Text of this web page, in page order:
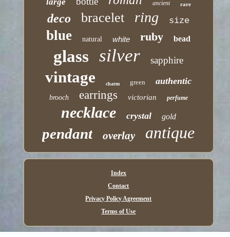
ancient rare
deco bracelet ring size
blue natural white ruby bead
glass silver sapphire
vintage charm green authentic
brooch earrings victorian perfume
necklace crystal gold
pendant overlay antique
Index
Contact
Privacy Policy Agreement
Terms of Use